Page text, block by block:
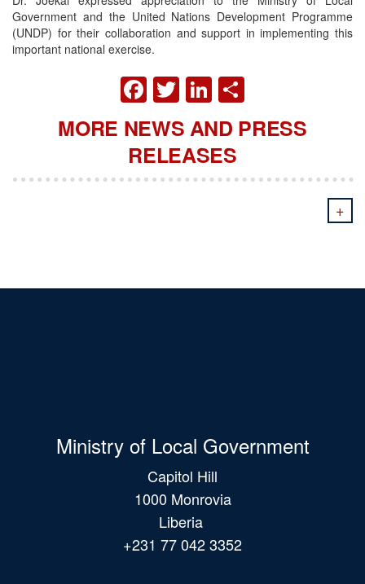
Government and the United Nations Development Programme
(UNDP) for their collaboration and support in implementing this
important national exercise.
FACEBOOK
TWITTER
LINKEDIN
MORE NEWS AND PRESS
RELEASES
+
Ministry of Local Government
Capitol Hill
1000 Monrovia
Liberia
+231 77 042 3352